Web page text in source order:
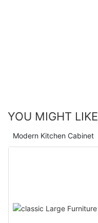
YOU MIGHT LIKE
Modern Kitchen Cabinet